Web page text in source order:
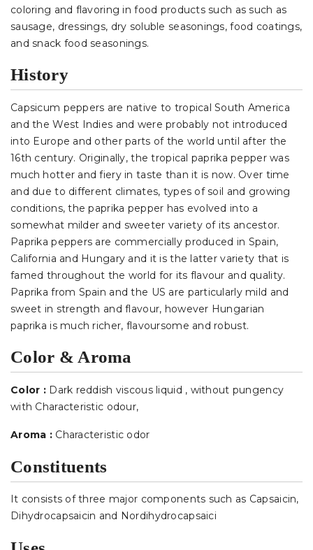
coloring and flavoring in food products such as such as
sausage, dressings, dry soluble seasonings, food coatings,
and snack food seasonings.
History
Capsicum peppers are native to tropical South America
and the West Indies and were probably not introduced
into Europe and other parts of the world until after the
16th century. Originally, the tropical paprika pepper was
much hotter and fiery in taste than it is now. Over time
and due to different climates, types of soil and growing
conditions, the paprika pepper has evolved into a
somewhat milder and sweeter variety of its ancestor.
Paprika peppers are commercially produced in Spain,
California and Hungary and it is the latter variety that is
famed throughout the world for its flavour and quality.
Paprika from Spain and the US are particularly mild and
sweet in strength and flavour, however Hungarian
paprika is much richer, flavoursome and robust.
Color & Aroma
Color : Dark reddish viscous liquid , without pungency
with Characteristic odour,
Aroma : Characteristic odor
Constituents
It consists of three major components such as Capsaicin,
Dihydrocapsaicin and Nordihydrocapsaici